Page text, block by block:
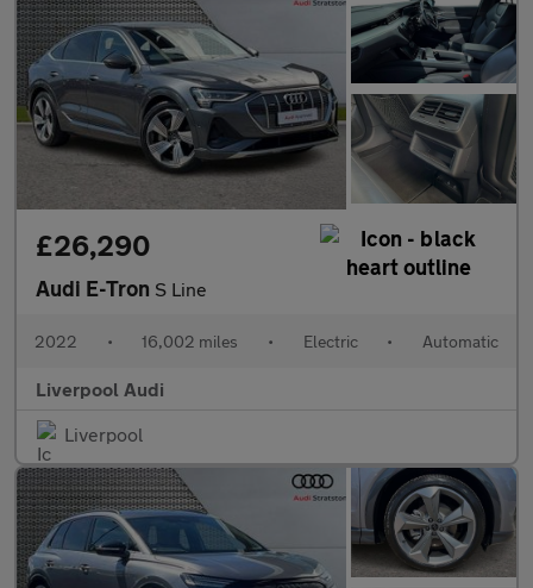
£26,290
Audi E-Tron S Line
2022 • 16,002 miles • Electric • Automatic
Liverpool Audi
Liverpool